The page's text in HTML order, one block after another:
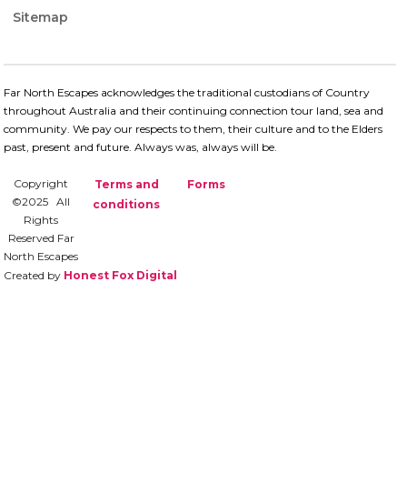
Sitemap
Far North Escapes acknowledges the traditional custodians of Country
throughout Australia and their continuing connection​ tour land, sea and
community. We pay our respects to them, their culture and to the Elders
past, present and future.​ Always was, always will be.
Copyright
©2025 All
Rights
Reserved Far
North Escapes
Terms and
conditions
Forms
Created by Honest Fox Digital